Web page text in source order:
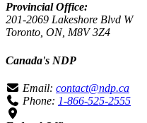
Provincial Office:
201-2069 Lakeshore Blvd W
Toronto, ON, M8V 3Z4
Canada's NDP
Email: contact@ndp.ca
Phone: 1-866-525-2555